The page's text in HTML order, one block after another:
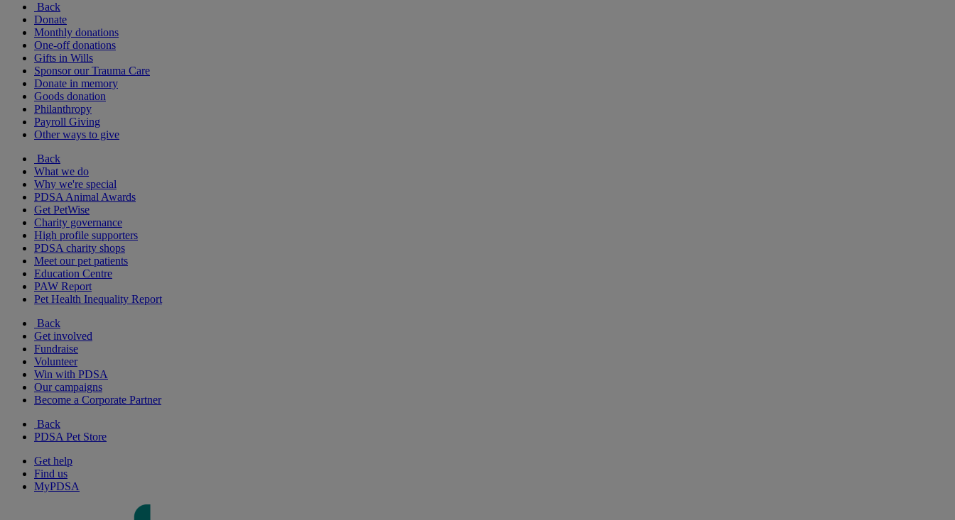
Back
Donate
Monthly donations
One-off donations
Gifts in Wills
Sponsor our Trauma Care
Donate in memory
Goods donation
Philanthropy
Payroll Giving
Other ways to give
Back
What we do
Why we're special
PDSA Animal Awards
Get PetWise
Charity governance
High profile supporters
PDSA charity shops
Meet our pet patients
Education Centre
PAW Report
Pet Health Inequality Report
Back
Get involved
Fundraise
Volunteer
Win with PDSA
Our campaigns
Become a Corporate Partner
Back
PDSA Pet Store
Get help
Find us
MyPDSA